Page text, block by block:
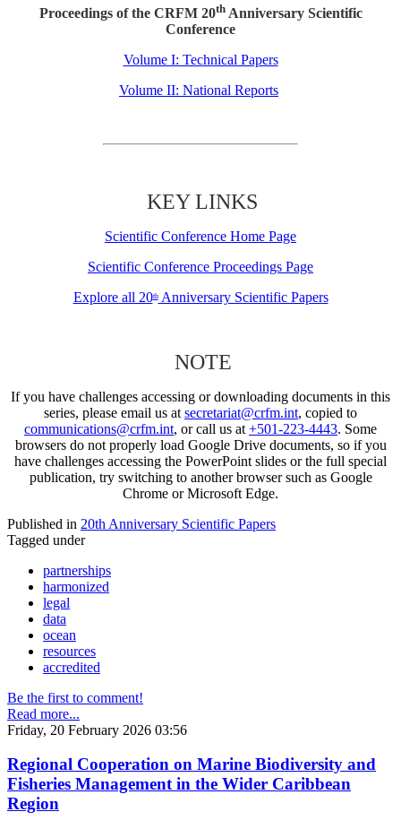
Proceedings of the CRFM 20thAnniversary Scientific
Conference
Volume I: Technical Papers
Volume II: National Reports
KEY LINKS
Scientific Conference Home Page
Scientific Conference Proceedings Page
Explore all 20thAnniversary Scientific Papers
NOTE
If you have challenges accessing or downloading documents in this
series, please email us at secretariat@crfm.int, copied to
communications@crfm.int, or call us at +501-223-4443. Some
browsers do not properly load Google Drive documents, so if you
have challenges accessing the PowerPoint slides or the full special
publication, try switching to another browser such as Google
Chrome or Microsoft Edge.
Published in 20th Anniversary Scientific Papers
Tagged under
partnerships
harmonized
legal
data
ocean
resources
accredited
Be the first to comment!
Read more...
Friday, 20 February 2026 03:56
Regional Cooperation on Marine Biodiversity and
Fisheries Management in the Wider Caribbean
Region